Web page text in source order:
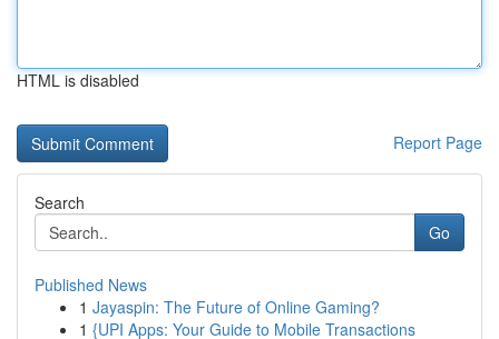
HTML is disabled
Report Page
Search
Go
Published News
1 Jayaspin: The Future of Online Gaming?
1 {UPI Apps: Your Guide to Mobile Transactions